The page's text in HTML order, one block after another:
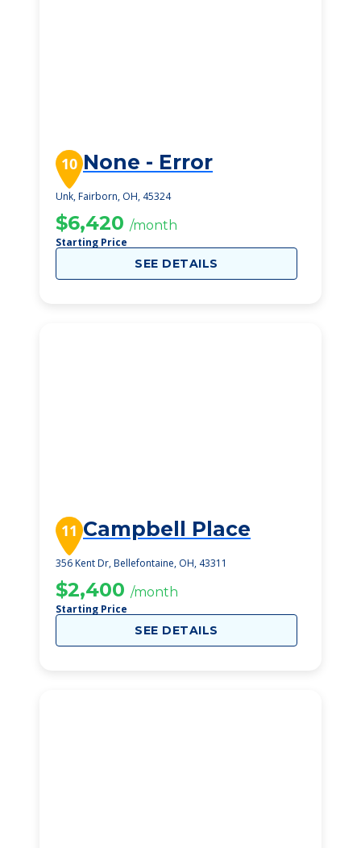
10 None - Error
Unk, Fairborn, OH, 45324
$6,420 /month
Starting Price
SEE DETAILS
11 Campbell Place
356 Kent Dr, Bellefontaine, OH, 43311
$2,400 /month
Starting Price
SEE DETAILS